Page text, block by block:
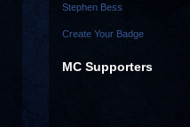
Stephen Bess
Create Your Badge
MC Supporters